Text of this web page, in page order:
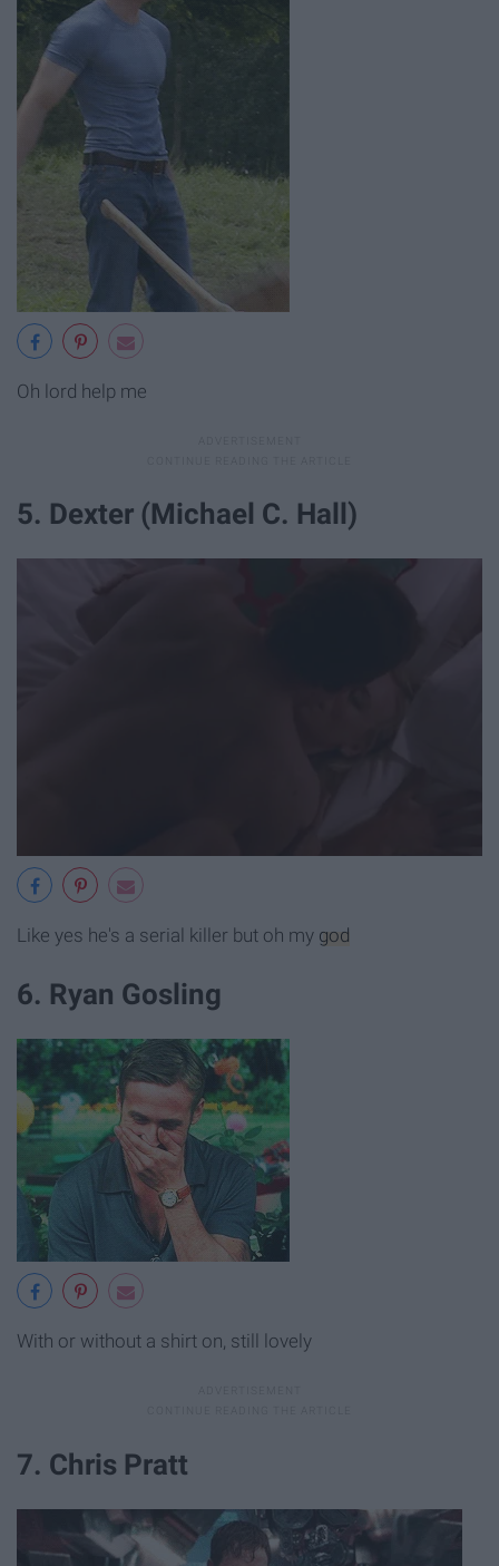
Oh lord help me
5. Dexter (Michael C. Hall)
Like yes he's a serial killer but oh my god
6. Ryan Gosling
With or without a shirt on, still lovely
7. Chris Pratt